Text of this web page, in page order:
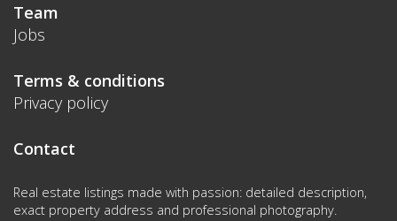
Team
Jobs
Terms & conditions
Privacy policy
Contact
Real estate listings made with passion: detailed description,
exact property address and professional photography.